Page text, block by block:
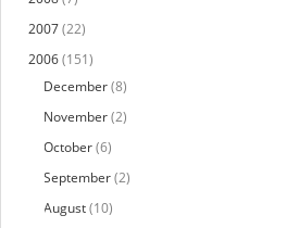
2007(22)
2006(151)
December(8)
November(2)
October(6)
September(2)
August(10)